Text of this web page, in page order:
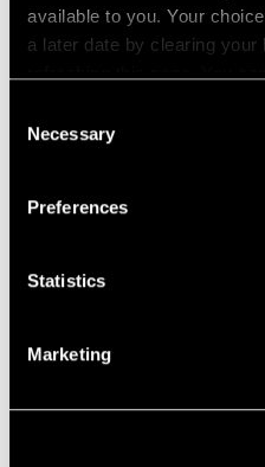
available to you. Your
a later date by clearing your
Selection
Necessary
Preferences
Statistics
Marketing
Pace Publishing
Paul Thek: Notebook